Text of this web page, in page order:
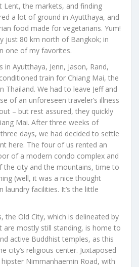
Lent, the markets, and finding
a lot of ground in Ayutthaya, and
food made for vegetarians. Yum!
just 80 km north of Bangkok; in
one of my favorites.
Ayutthaya, Jenn, Jason, Rand,
train for Chiang Mai, the
Thailand. We had to leave Jeff and
of an unforeseen traveler’s illness
– but rest assured, they quickly
Mai. After three weeks of
days, we had decided to settle
here. The four of us rented an
of a modern condo complex and
the city and the mountains, time to
(well, it was a nice thought
laundry facilities. It’s the little
the Old City, which is delineated by
are mostly still standing, is home to
active Buddhist temples, as this
city’s religious center. Juxtaposed
Nimmanhaemin Road, with